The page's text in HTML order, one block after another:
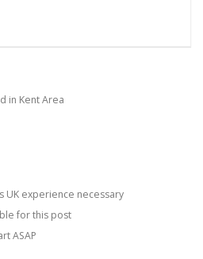
in Kent Area
UK experience necessary
for this post
ASAP